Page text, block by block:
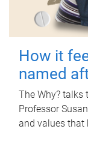
How it
named
The Why? talks
Professor
and values that